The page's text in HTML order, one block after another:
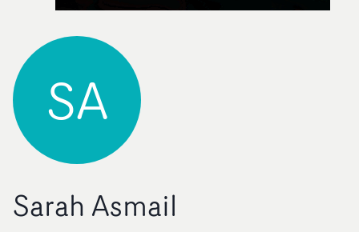
SA
Sarah Asmail